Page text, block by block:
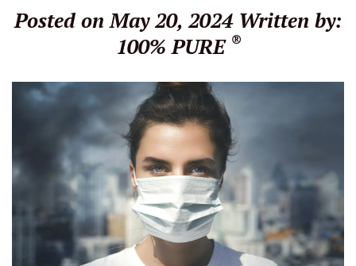
Posted on May 20, 2024 Written by:
100% PURE ®